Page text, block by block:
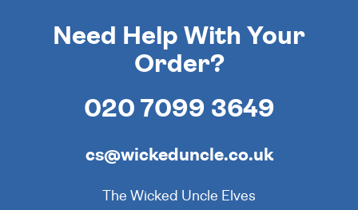
Need Help With Your
Order?
020 7099 3649
cs@wickeduncle.co.uk
The Wicked Uncle Elves